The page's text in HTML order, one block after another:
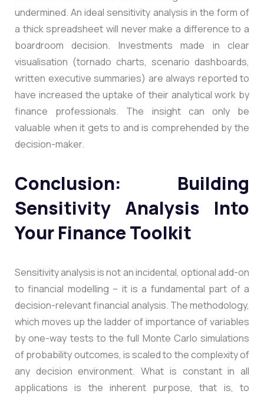
undermined. An ideal sensitivity analysis in the form of
a thick spreadsheet will never make a difference to a
boardroom decision. Investments made in clear
visualisation (tornado charts, scenario dashboards,
written executive summaries) are always reported to
have increased the uptake of their analytical work by
finance professionals. The insight can only be
valuable when it gets to and is comprehended by the
decision-maker.
Conclusion: Building
Sensitivity Analysis Into
Your Finance Toolkit
Sensitivity analysis is not an incidental, optional add-on
to financial modelling – it is a fundamental part of a
decision-relevant financial analysis. The methodology,
which moves up the ladder of importance of variables
by one-way tests to the full Monte Carlo simulations
of probability outcomes, is scaled to the complexity of
any decision environment. What is constant in all
applications is the inherent purpose, that is, to